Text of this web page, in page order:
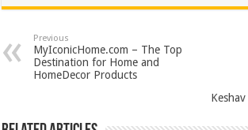
at
sA
p
e
b
o
k
tt
er
er
es
t
ar
e
Previous
MyIconicHome.com – The Top
Destination for Home and
HomeDecor Products